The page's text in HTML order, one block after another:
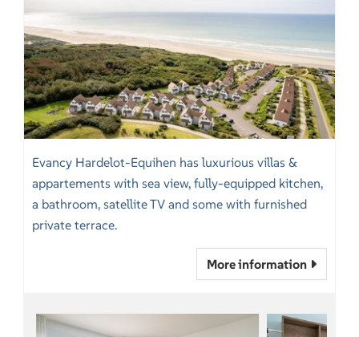
Evancy Hardelot-Equihen has luxurious villas &
appartements with sea view, fully-equipped kitchen,
a bathroom, satellite TV and some with furnished
private terrace.
More information